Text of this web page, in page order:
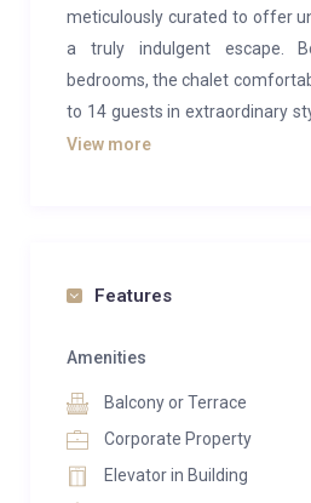
meticulously curated to offer
a truly indulgent escape.
bedrooms, the chalet
to 14 guests in extraordinary
delight your palate with
effortless elegance await.
feature stunning
spaces are perfect for
slopes or entertaining cherished
View more
Features
Amenities
Balcony or Terrace
Corporate Property
Elevator in Building